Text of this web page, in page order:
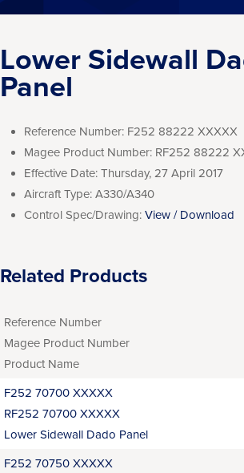
Lower Sidewall
Panel
Reference Number: F252 88222 XXXXX
Magee Product Number: RF252 88222
Effective Date: Thursday, 27 April 2017
Aircraft Type: A330/A340
Control Spec/Drawing: View / Download
Related Products
Reference Number
Magee Product Number
Product Name
F252 70700 XXXXX
RF252 70700 XXXXX
Lower Sidewall Dado Panel
F252 70750 XXXXX